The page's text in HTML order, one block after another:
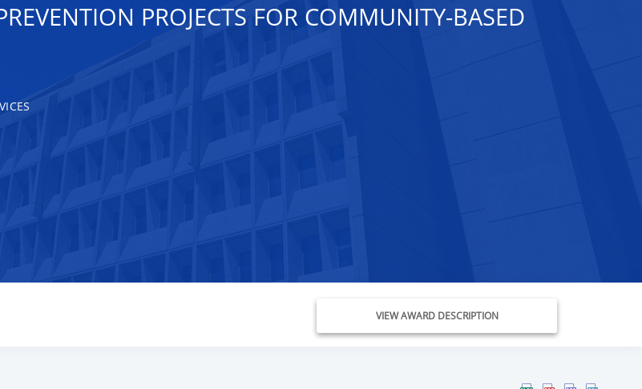
PROJECTS FOR COMMUNITY-BASED
VIEW AWARD DESCRIPTION